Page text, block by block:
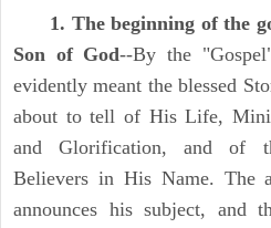
1. The beginning of the
Son of God--By the
evidently meant the blessed
about to tell of His Life,
and Glorification, and of
Believers in His Name. The
announces his subject, and